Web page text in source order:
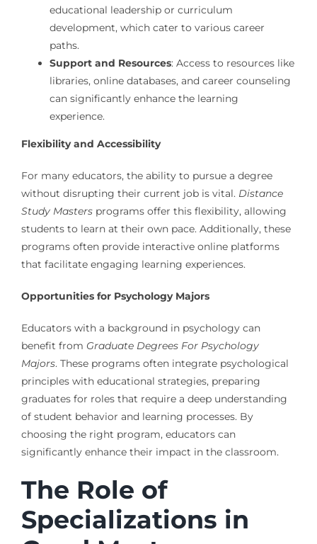
educational leadership or curriculum
development, which cater to various career
paths.
Support and Resources: Access to resources like
libraries, online databases, and career counseling
can significantly enhance the learning
experience.
Flexibility and Accessibility
For many educators, the ability to pursue a degree
without disrupting their current job is vital. Distance
Study Mastersprograms offer this flexibility, allowing
students to learn at their own pace. Additionally, these
programs often provide interactive online platforms
that facilitate engaging learning experiences.
Opportunities for Psychology Majors
Educators with a background in psychology can
benefit from Graduate Degrees For Psychology
Majors. These programs often integrate psychological
principles with educational strategies, preparing
graduates for roles that require a deep understanding
of student behavior and learning processes. By
choosing the right program, educators can
significantly enhance their impact in the classroom.
The Role of
Specializations in